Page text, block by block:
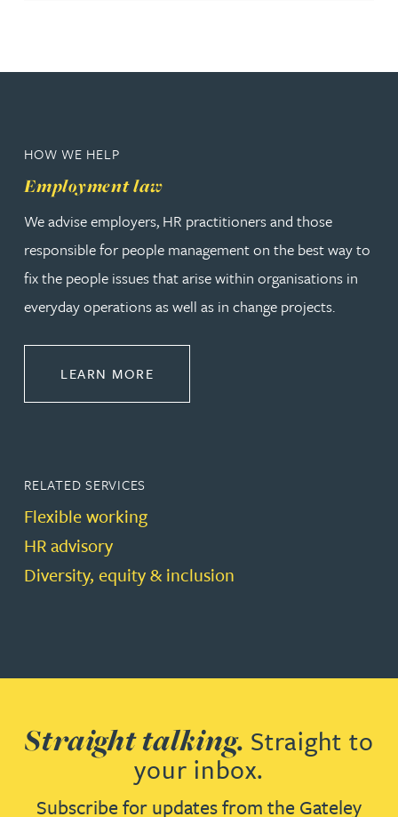
HOW WE HELP
Employment law
We advise employers, HR practitioners and those
responsible for people management on the best way to
fix the people issues that arise within organisations in
everyday operations as well as in change projects.
LEARN MORE
RELATED SERVICES
Flexible working
HR advisory
Diversity, equity & inclusion
Straight talking. Straight to
your inbox.
Subscribe for updates from the Gateley